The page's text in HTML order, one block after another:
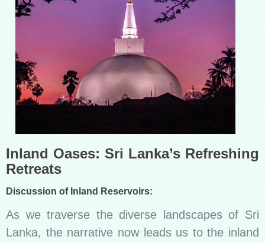
Inland Oases: Sri Lanka’s Refreshing
Retreats
Discussion of Inland Reservoirs:
As we traverse the diverse landscapes of Sri
Lanka, the narrative now leads us to the inland